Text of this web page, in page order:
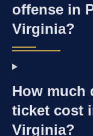
offense in
Virginia?
How much
ticket cost
Virginia?